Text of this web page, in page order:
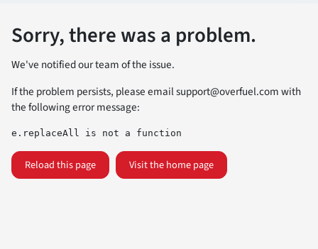
Sorry, there was a problem.
We've notified our team of the issue.
If the problem persists, please emailsupport@overfuel.comwith
the following error message:
e.replaceAll is not a function
Reload this page Visit the home page